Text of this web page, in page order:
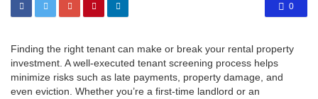
0
Finding the right tenant can make or break your rental property
investment. A well-executed tenant screening process helps
minimize risks such as late payments, property damage, and
even eviction. Whether you’re a first-time landlord or an